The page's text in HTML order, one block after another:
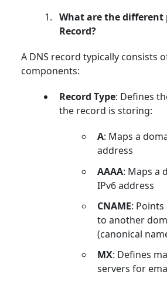
What are the different
Record?
A DNS record typically consists
components:
Record Type: Defines
the record is storing:
A: Maps a
address
AAAA: Maps a
IPv6 address
CNAME:
to another
(canonical
MX: Defines
servers for